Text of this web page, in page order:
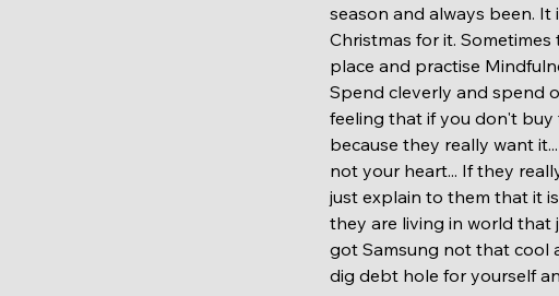
season and always been.
Christmas for it.
place and practise
Spend cleverly and spend
feeling that if you don't
because they really want
not your heart... If they
just explain to them that it
they are living in world that
got Samsung not that cool
dig debt hole for yourself